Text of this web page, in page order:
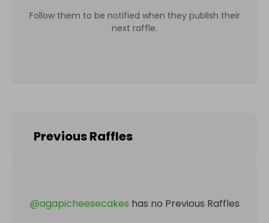
Follow them to be notified when they publish their
next raffle.
Previous Raffles
@agapicheesecakes has no Previous Raffles